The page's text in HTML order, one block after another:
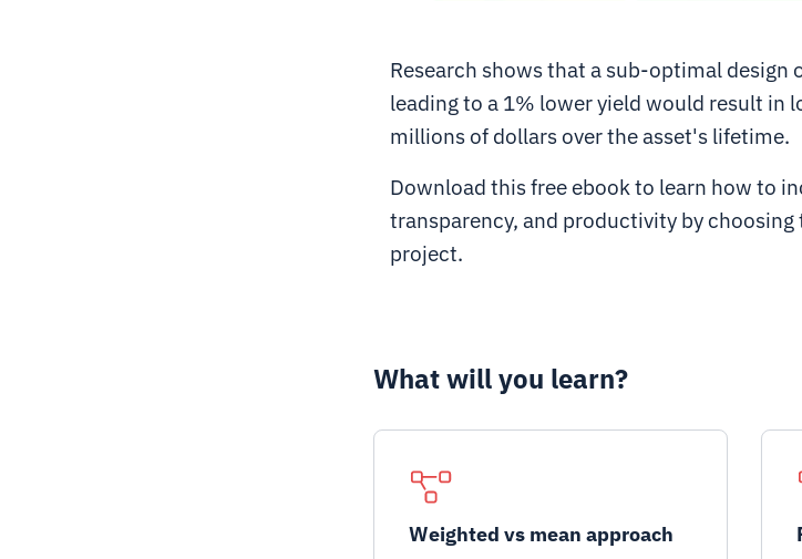
Research shows that a sub-optimal design
leading to a 1% lower yield would result in
millions of dollars over the asset's lifetime.
Download this free ebook to learn how to
transparency, and productivity by
project.
What will you learn?
Weighted vs mean approach